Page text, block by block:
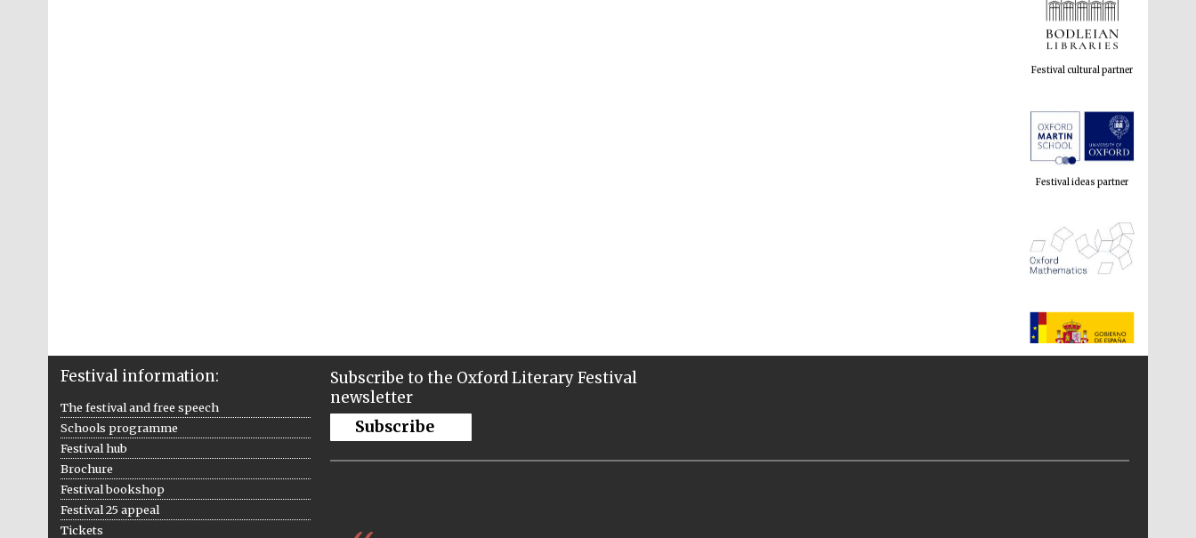
Festival information:
The festival and free speech
Schools programme
Festival hub
Brochure
Festival bookshop
Festival 25 appeal
Tickets
Subscribe to the Oxford Literary Festival
newsletter
Subscribe